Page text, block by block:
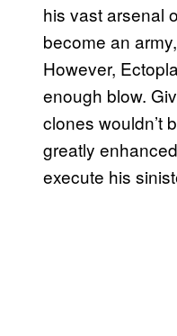
his vast arsenal
become an
However,
enough blow.
clones wouldn’t
greatly
execute his